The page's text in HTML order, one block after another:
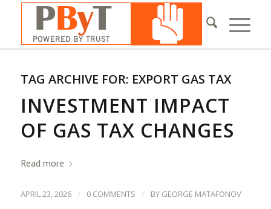
TAG ARCHIVE FOR: EXPORT GAS TAX
INVESTMENT IMPACT
OF GAS TAX CHANGES
Read more
APRIL 23, 2026 / 0 COMMENTS / BY GEORGE MATAFONOV